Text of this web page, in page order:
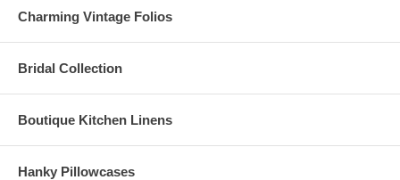
Charming Vintage Folios
Bridal Collection
Boutique Kitchen Linens
Hanky Pillowcases